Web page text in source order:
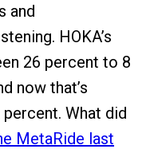
and
HOKA’s
26 percent to 8
now that’s
What did
MetaRide last